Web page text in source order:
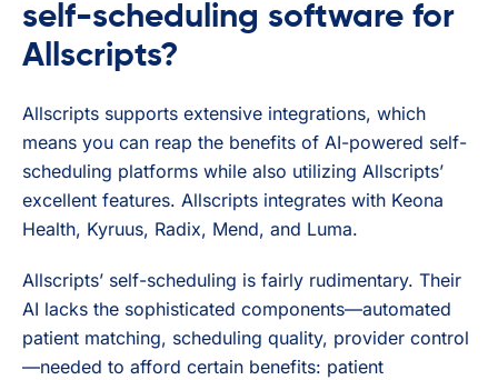
self-scheduling software for
Allscripts?
Allscripts supports extensive integrations, which
means you can reap the benefits of AI-powered self-
scheduling platforms while also utilizing Allscripts’
excellent features. Allscripts integrates with Keona
Health, Kyruus, Radix, Mend, and Luma.
Allscripts’ self-scheduling is fairly rudimentary. Their
AI lacks the sophisticated components—automated
patient matching, scheduling quality, provider control
—needed to afford certain benefits: patient